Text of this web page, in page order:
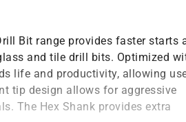
Bit range provides faster starts
and tile drill bits. Optimized
life and productivity, allowing
tip design allows for aggressive
The Hex Shank provides extra